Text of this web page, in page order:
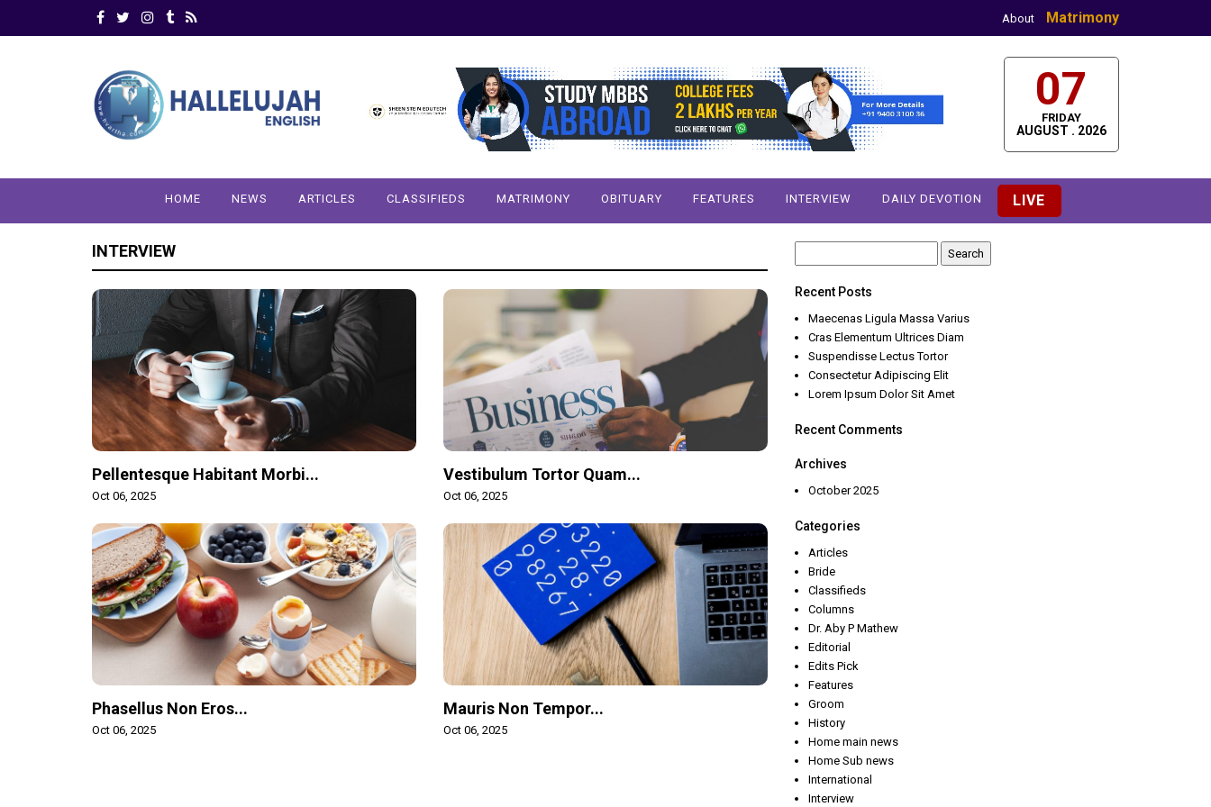
About Matrimony
07
FRIDAY
AUGUST . 2026
HOME NEWS ARTICLES CLASSIFIEDS MATRIMONY OBITUARY FEATURES INTERVIEW DAILY DEVOTION LIVE
INTERVIEW
Pellentesque Habitant Morbi...
Oct 06, 2025
Vestibulum Tortor Quam...
Oct 06, 2025
Phasellus Non Eros...
Oct 06, 2025
Mauris Non Tempor...
Oct 06, 2025
for:
Recent Posts
Maecenas Ligula Massa Varius
Cras Elementum Ultrices Diam
Suspendisse Lectus Tortor
Consectetur Adipiscing Elit
Lorem Ipsum Dolor Sit Amet
Recent Comments
Archives
October 2025
Categories
Articles
Bride
Classifieds
Columns
Dr. Aby P Mathew
Editorial
Edits Pick
Features
Groom
History
Home main news
Home Sub news
International
Interview